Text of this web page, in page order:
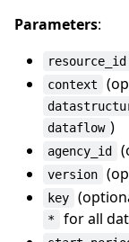
Parameters:
resource_id
context
dataflow )
agency_id
version
key
* for all